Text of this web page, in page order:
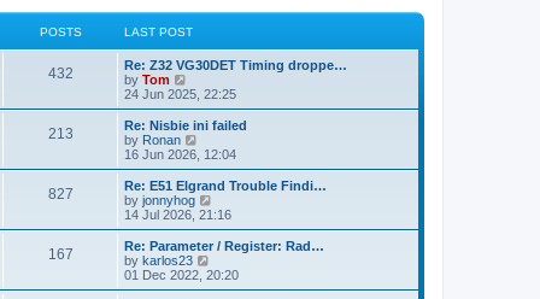
POSTS LAST POST
432
Re: Z32 VG30DET Timing droppe…
by Tom
i
e
w
t
h
l
a
t
e
t
p
o
s
24 Jun 2025, 22:25
213
Re: Nisbie ini failed
by Ronan
e
w
t
h
l
a
t
e
16 Jun 2026, 12:04
827
Re: E51 Elgrand Trouble Findi…
by jonnyhog
i
e
w
h
14 Jul 2026, 21:16
167
Re: Parameter / Register: Rad…
by karlos23
i
e
01 Dec 2022, 20:20